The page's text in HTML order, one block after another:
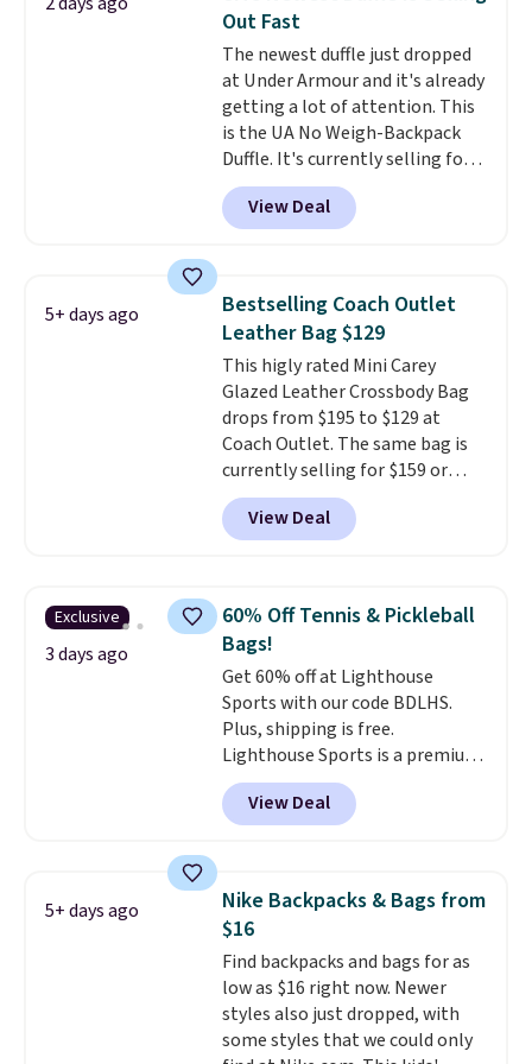
lululemon account.
free when you sign into or
create a free account, choose a
color, select the $9.99 shipping
option, and use code BDFREE at
checkout.
Out Fast
The newest duffle just dropped
at Under Armour and it's already
getting a lot of attention. This
is the UA No Weigh-Backpack
Duffle. It's currently selling for
$185, and while there is no
specific price drop, we wanted to
offer it here because it's selling
allowing two-bags per person.
The best part about this duffle
and the real innovation is the
suspension strap system,
which uses an auxetic design
that physically expands and
contracts with your
movement instead of just
sitting static against your
shoulders.That means you'll
View Deal
5+ days ago
Bestselling Coach Outlet
Leather Bag $129
This higly rated Mini Carey
Glazed Leather Crossbody Bag
drops from $195 to $129 at
Coach Outlet. The same bag is
currently selling for $159 or
more at other stores. It has two
completely separate
compartments and comes with
crossbody strap so it can be
worn several ways.This bag
comes in seven colors in
leather or signature canvas at
this price. Shipping is free.
View Deal
Exclusive
3 days ago
60% Off Tennis & Pickleball
Bags!
Get 60% off at Lighthouse
Sports with our code BDLHS.
Plus, shipping is free.
Lighthouse Sports is a premium
pickleball brand known for
luxury, functional bags. Their
offerings include insulated,
totes with multiple pockets for
paddles, valuables, and
accessories, all made with high-
quality materials and
thoughtful design features to
enhance play and style. That
includes the pictured
View Deal
5+ days ago
Nike Backpacks & Bags from
$16
Find backpacks and bags for as
low as $16 right now. Newer
styles also just dropped, with
some styles that we could only